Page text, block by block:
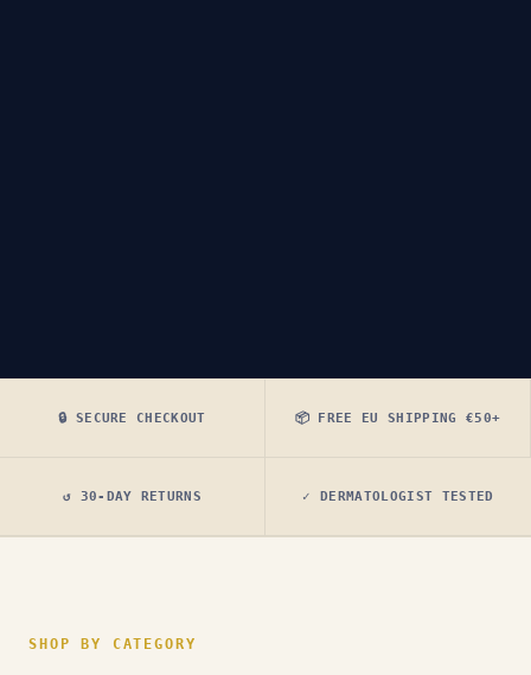
🔒 SECURE CHECKOUT 📦 FREE EU SHIPPING €50+
↺ 30-DAY RETURNS ✓ DERMATOLOGIST TESTED
SHOP BY CATEGORY